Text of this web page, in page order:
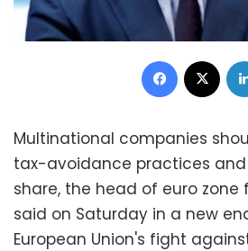
Facebook
Multinational companies
tax-avoidance practices
share, the head of euro zone
said on Saturday in a new
European Union's fight